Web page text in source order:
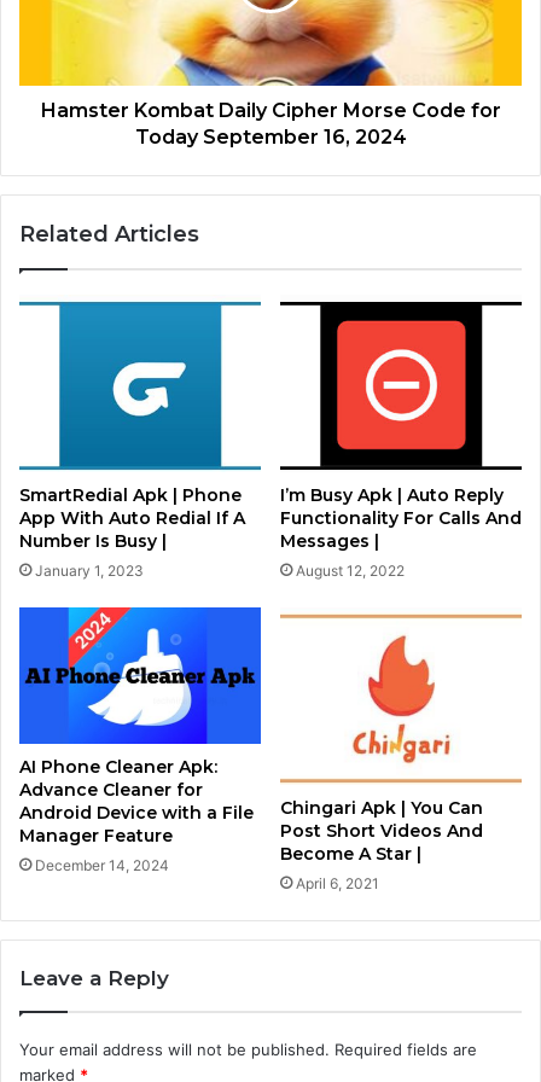
Hamster Kombat Daily Cipher Morse Code for
Today September 16, 2024
Related Articles
SmartRedial Apk | Phone
App With Auto Redial If A
Number Is Busy |
January 1, 2023
I’m Busy Apk | Auto Reply
Functionality For Calls And
Messages |
August 12, 2022
AI Phone Cleaner Apk:
Advance Cleaner for
Android Device with a File
Manager Feature
December 14, 2024
Chingari Apk | You Can
Post Short Videos And
Become A Star |
April 6, 2021
Leave a Reply
Your email address will not be published. Required fields are
marked *